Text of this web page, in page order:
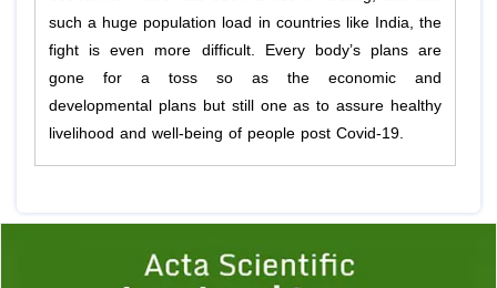
such a huge population load in countries like India, the
fight is even more difficult. Every body’s plans are
gone for a toss so as the economic and
developmental plans but still one as to assure healthy
livelihood and well-being of people post Covid-19.
1 2 3 4 5